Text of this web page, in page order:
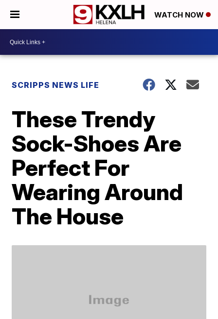
WATCH NOW
SCRIPPS NEWS LIFE
These Trendy
Sock-Shoes Are
Perfect For
Wearing Around
The House